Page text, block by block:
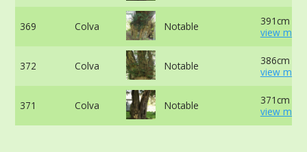
369 Colva Notable
391cm at
view
372 Colva Notable
386cm at
view
371 Colva Notable
371cm at
view